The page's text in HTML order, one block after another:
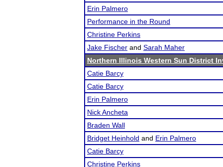
Erin Palmero
Performance in the Round
Christine Perkins
Jake Fischer and Sarah Maher
Northern Illinois Western Sun District
Catie Barcy
Catie Barcy
Erin Palmero
Nick Ancheta
Braden Wall
Bridget Heinhold and Erin Palmero
Catie Barcy
Christine Perkins